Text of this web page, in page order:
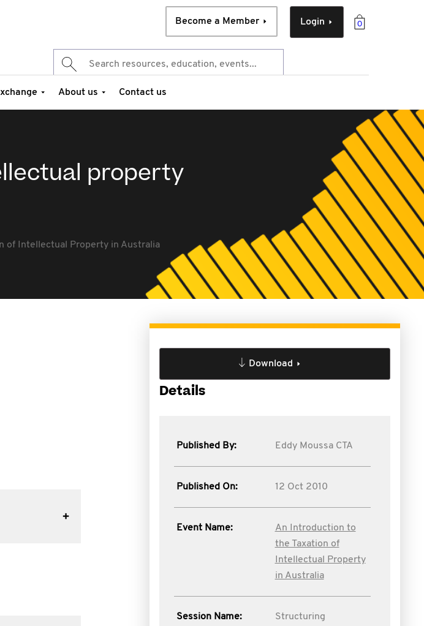
0
Login
Become a Member
About us Contact us
property
of Intellectual Property in Australia
Download
Details
Published By: Eddy Moussa CTA
Published On: 12 Oct 2010
Event Name:
An Introduction to
the Taxation of
Intellectual Property
in Australia
Session Name:
Structuring